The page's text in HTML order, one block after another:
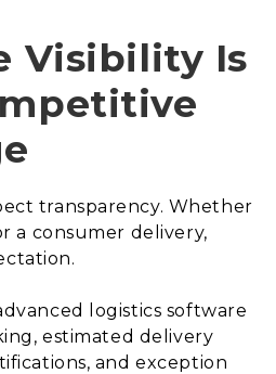
Visibility Is
transparency. Whether
a consumer delivery,
logistics software
estimated delivery
and exception